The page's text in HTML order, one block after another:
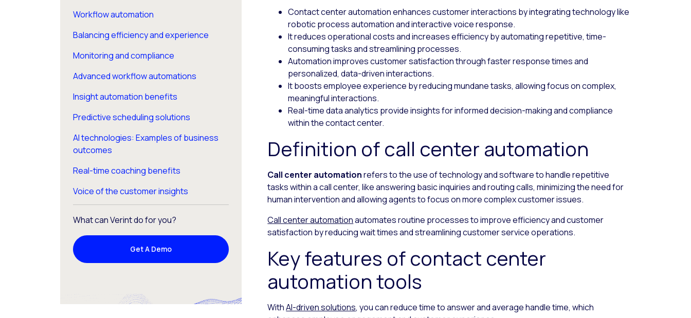
Workflow automation
Balancing efficiency and experience
Monitoring and compliance
Advanced workflow automations
Insight automation benefits
Predictive scheduling solutions
AI technologies: Examples of business
outcomes
Real-time coaching benefits
Voice of the customer insights
What can Verint do for you?
Get A Demo
Contact center automation enhances customer interactions by integrating technology like
robotic process automation and interactive voice response.
It reduces operational costs and increases efficiency by automating repetitive, time-
consuming tasks and streamlining processes.
Automation improves customer satisfaction through faster response times and
personalized, data-driven interactions.
It boosts employee experience by reducing mundane tasks, allowing focus on complex,
meaningful interactions.
Real-time data analytics provide insights for informed decision-making and compliance
within the contact center.
Definition of call center automation
Call center automationrefers to the use of technology and software to handle repetitive
tasks within a call center, like answering basic inquiries and routing calls, minimizing the need for
human intervention and allowing agents to focus on more complex customer issues.
Call center automationautomates routine processes to improve efficiency and customer
satisfaction by reducing wait times and streamlining customer service operations.
Key features of contact center
automation tools
WithAI-driven solutions, you can reduce time to answer and average handle time, which